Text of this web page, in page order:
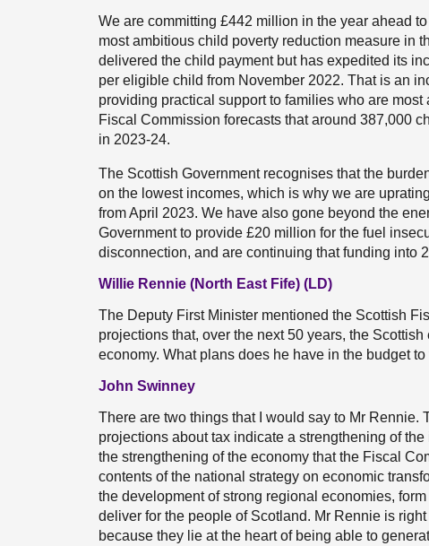
We are committing £442 million in the year ahead
most ambitious child poverty reduction measure in
delivered the child payment but has expedited its
per eligible child from November 2022. That is an
providing practical support to families who are
Fiscal Commission forecasts that around 387,000
in 2023-24.
The Scottish Government recognises that the
on the lowest incomes, which is why we are
from April 2023. We have also gone beyond the
Government to provide £20 million for the fuel
disconnection, and are continuing that funding into
Willie Rennie (North East Fife) (LD)
The Deputy First Minister mentioned the Scottish
projections that, over the next 50 years, the
economy. What plans does he have in the budget
John Swinney
There are two things that I would say to Mr Rennie.
projections about tax indicate a strengthening of
the strengthening of the economy that the Fiscal
contents of the national strategy on economic
the development of strong regional economies,
deliver for the people of Scotland. Mr Rennie is
because they lie at the heart of being able to